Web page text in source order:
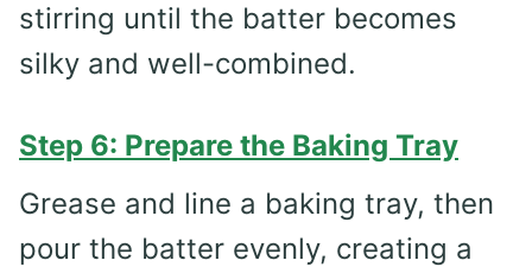
stirring until the batter becomes
silky and well-combined.
Step 6: Prepare the Baking Tray
Grease and line a baking tray, then
pour the batter evenly, creating a